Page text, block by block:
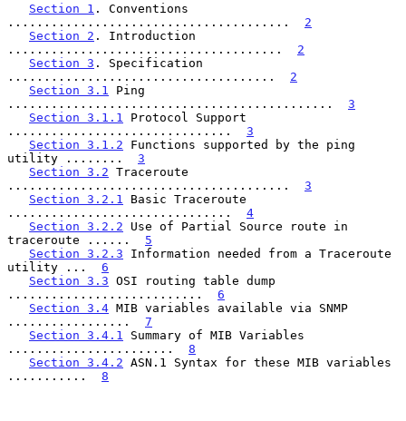
Section 1 . Conventions
....................................... 2
Section 2 . Introduction
...................................... 2
Section 3 . Specification
..................................... 2
Section 3.1
Ping
............................................. 3
Section 3.1.1
Protocol Support
............................... 3
Section 3.1.2 Functions supported by the ping
utility ........ 3
Section 3.2 Traceroute
....................................... 3
Section 3.2.1
Basic Traceroute
............................... 4
Section 3.2.2 Use of Partial Source route in
traceroute ...... 5
Section 3.2.3 Information needed from a Traceroute
utility ... 6
Section 3.3 OSI routing table dump
........................... 6
Section 3.4 MIB variables available via SNMP
................. 7
Section 3.4.1
Summary of MIB Variables
....................... 8
Section 3.4.2 ASN.1 Syntax for these MIB variables
........... 8